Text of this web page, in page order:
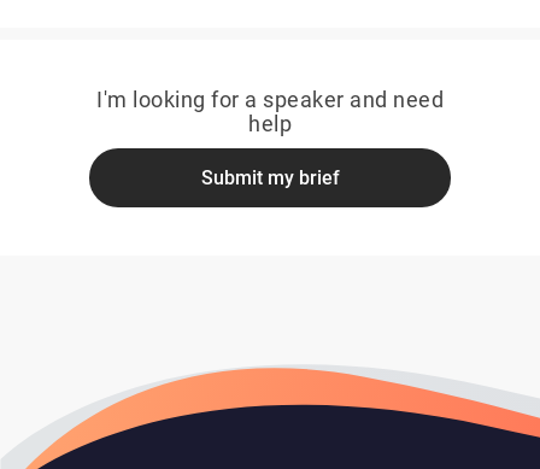
I'm looking for a speaker and need
help
Submit my brief